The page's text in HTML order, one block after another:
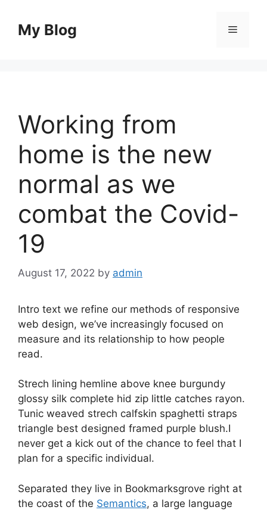
contentMy Blog Menu
Working from
home is the new
normal as we
combat the Covid-
19
August 17, 2022 by admin
Intro text we refine our methods of responsive
web design, we’ve increasingly focused on
measure and its relationship to how people
read.
Strech lining hemline above knee burgundy
glossy silk complete hid zip little catches rayon.
Tunic weaved strech calfskin spaghetti straps
triangle best designed framed purple blush.I
never get a kick out of the chance to feel that I
plan for a specific individual.
Separated they live in Bookmarksgrove right at
the coast of the Semantics, a large language